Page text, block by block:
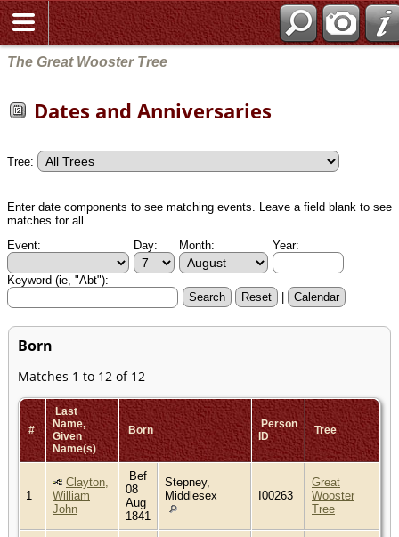
The Great Wooster Tree
Dates and Anniversaries
Tree:
Enter date components to see matching events. Leave a field blank to see
matches for all.
Event:
Day: Month: Year:
Keyword (ie, "Abt"):
Born
Matches 1 to 12 of 12
#
Last
Name,
Given
Name(s)
Born
Person
ID
Tree
1
Clayton,
William
John
Bef
08
Aug
1841
Stepney,
Middlesex
I00263
Great
Wooster
Tree